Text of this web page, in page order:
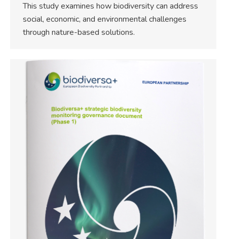
This study examines how biodiversity can address
social, economic, and environmental challenges
through nature-based solutions.